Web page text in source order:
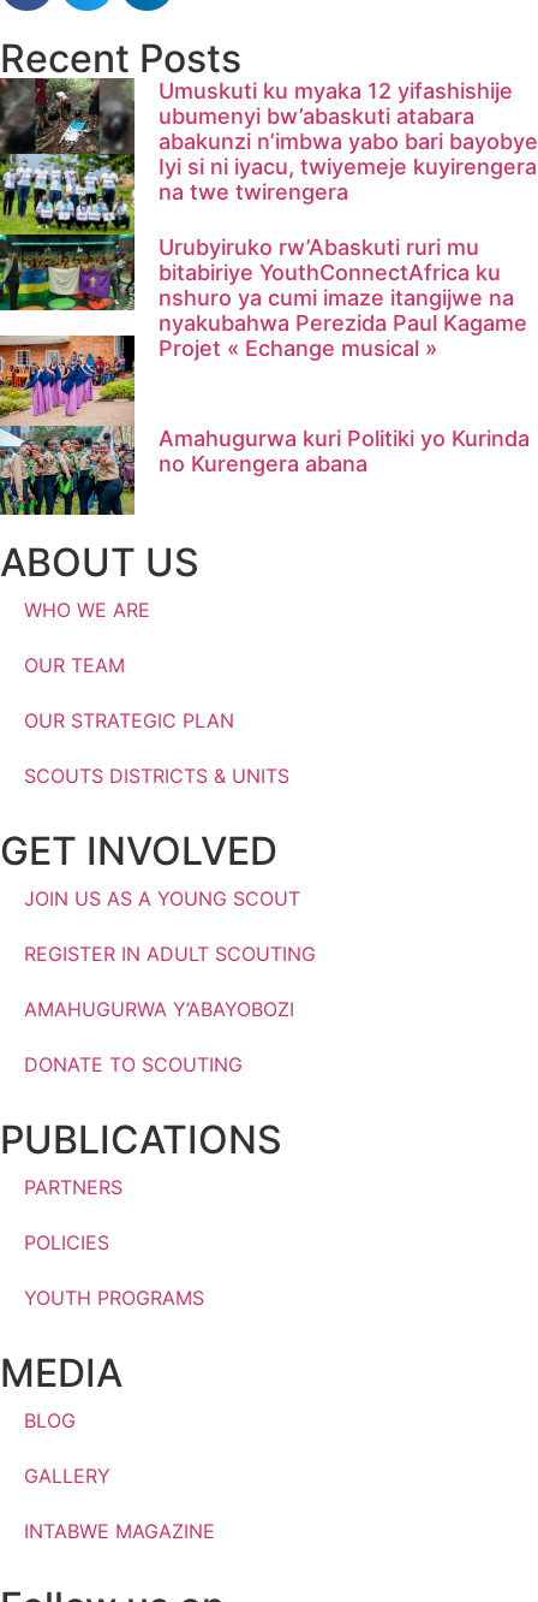
Recent Posts
Umuskuti ku myaka 12 yifashishije
ubumenyi bw’abaskuti atabara
abakunzi n’imbwa yabo bari bayobye
Iyi si ni iyacu, twiyemeje kuyirengera
na twe twirengera​
Urubyiruko rw’Abaskuti ruri mu
bitabiriye YouthConnectAfrica ku
nshuro ya cumi imaze itangijwe na
nyakubahwa Perezida Paul Kagame
Projet « Echange musical »
Amahugurwa kuri Politiki yo Kurinda
no Kurengera abana
ABOUT US
WHO WE ARE
OUR TEAM
OUR STRATEGIC PLAN
SCOUTS DISTRICTS & UNITS
GET INVOLVED
JOIN US AS A YOUNG SCOUT
REGISTER IN ADULT SCOUTING
AMAHUGURWA Y’ABAYOBOZI
DONATE TO SCOUTING
PUBLICATIONS
PARTNERS
POLICIES
YOUTH PROGRAMS
MEDIA
BLOG
GALLERY
INTABWE MAGAZINE